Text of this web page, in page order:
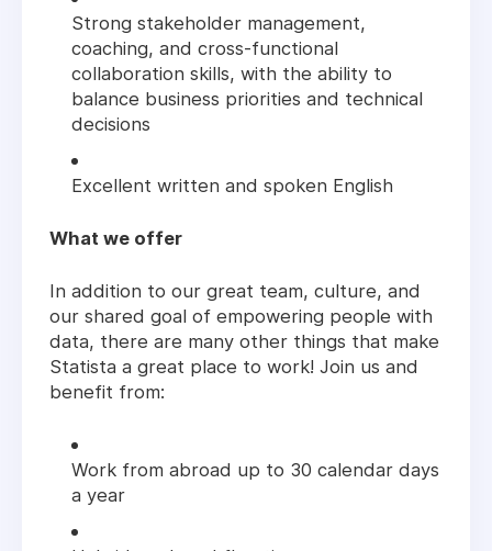
Strong stakeholder management,
coaching, and cross-functional
collaboration skills, with the ability to
balance business priorities and technical
decisions
Excellent written and spoken English
What we offer
In addition to our great team, culture, and
our shared goal of empowering people with
data, there are many other things that make
Statista a great place to work! Join us and
benefit from:
Work from abroad up to 30 calendar days
a year